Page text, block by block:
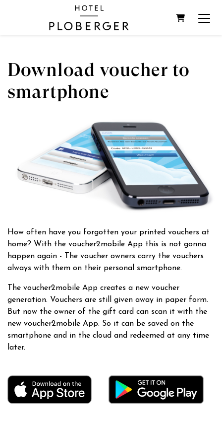
Download voucher to
smartphone
How often have you forgotten your printed vouchers at
home? With the voucher2mobile App this is not gonna
happen again - The voucher owners carry the vouchers
always with them on their personal smartphone.
The voucher2mobile App creates a new voucher
generation. Vouchers are still given away in paper form.
But now the owner of the gift card can scan it with the
new voucher2mobile App. So it can be saved on the
smartphone and in the cloud and redeemed at any time
later.